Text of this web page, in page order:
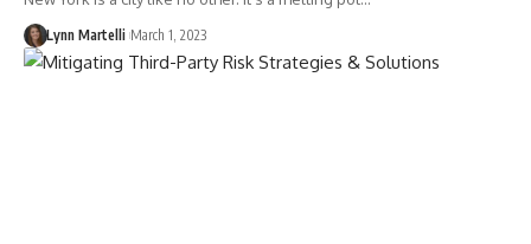
Lynn Martelli March 1, 2023